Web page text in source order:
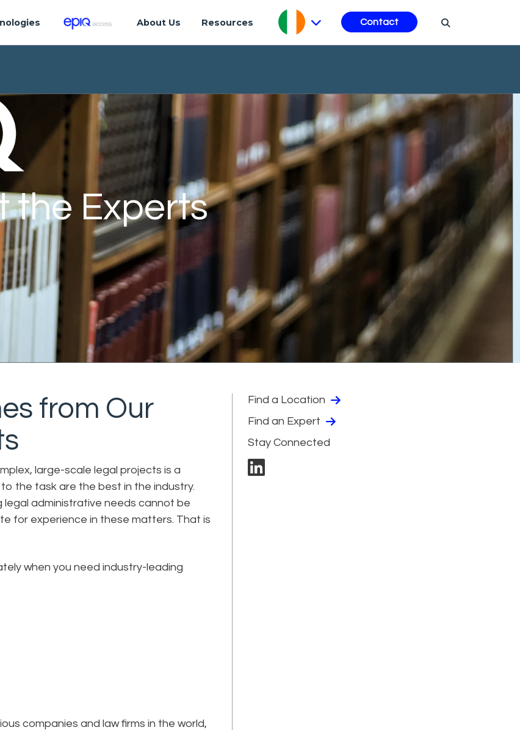
About Us Resources Contact
the Experts
from Our
large-scale legal projects is a
the task are the best in the industry.
legal administrative needs cannot be
for experience in these matters. That is
when you need industry-leading
companies and law firms in the world,
Find a Location
Find an Expert
Stay Connected